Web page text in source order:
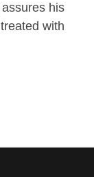
his
with